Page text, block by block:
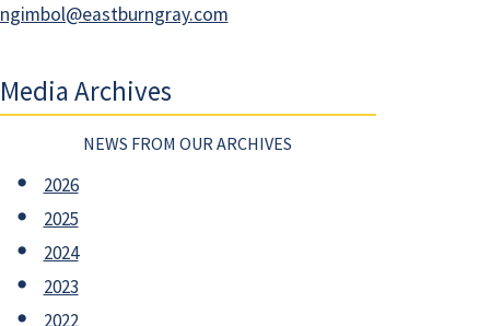
ngimbol@eastburngray.com
Media Archives
NEWS FROM OUR ARCHIVES
2026
2025
2024
2023
2022